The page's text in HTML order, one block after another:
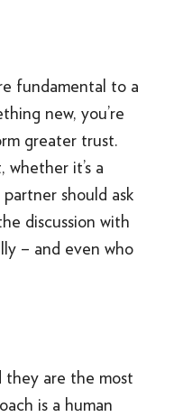
fundamental to a
new, you’re
greater trust.
it’s a
should ask
discussion with
– and even who
they are the most
is a human